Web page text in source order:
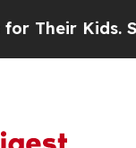
Kids. Should